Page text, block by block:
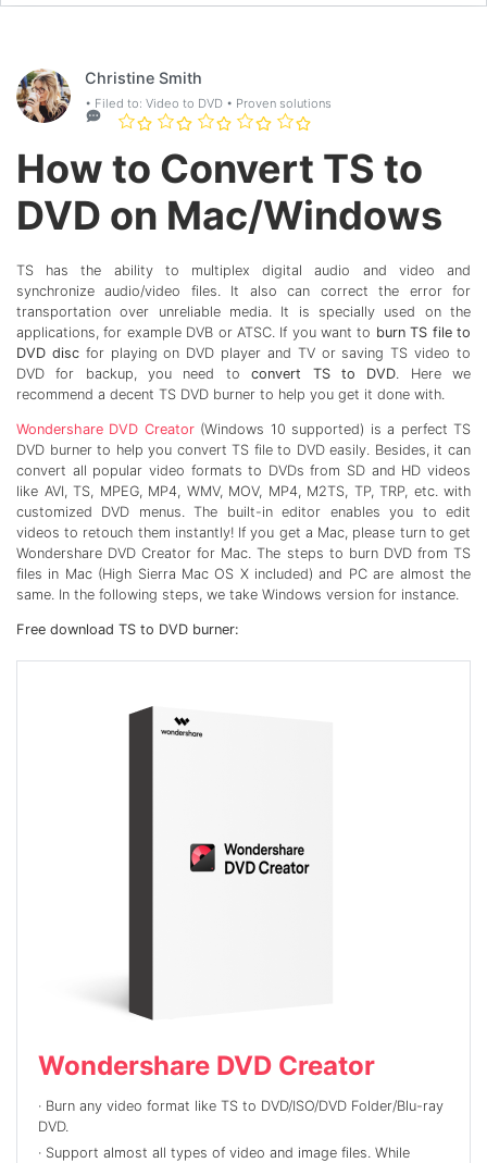
Christine Smith
• Filed to: Video to DVD• Proven solutions
How to Convert TS to
DVD on Mac/Windows
TS has the ability to multiplex digital audio and video and
synchronize audio/video files. It also can correct the error for
transportation over unreliable media. It is specially used on the
applications, for example DVB or ATSC. If you want to burn TS file to
DVD discfor playing on DVD player and TV or saving TS video to
DVD for backup, you need toconvert TS to DVD. Here we
recommend a decent TS DVD burner to help you get it done with.
Wondershare DVD Creator(Windows 10 supported) is a perfect TS
DVD burner to help you convert TS file to DVD easily. Besides, it can
convert all popular video formats to DVDs from SD and HD videos
like AVI, TS, MPEG, MP4, WMV, MOV, MP4, M2TS, TP, TRP, etc. with
customized DVD menus. The built-in editor enables you to edit
videos to retouch them instantly! If you get a Mac, please turn to get
Wondershare DVD Creator for Mac. The steps to burn DVD from TS
files in Mac (High Sierra Mac OS X included) and PC are almost the
same. In the following steps, we take Windows version for instance.
Free download TS to DVD burner:
Wondershare DVD Creator
· Burn any video format like TS to DVD/ISO/DVD Folder/Blu-ray
DVD.
· Support almost all types of video and image files. While